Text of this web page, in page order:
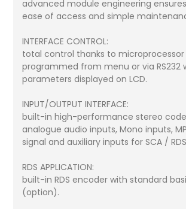
advanced module engineering
ease of access and simple
INTERFACE CONTROL:
total control thanks to microprocessor
programmed from menu or via RS232
parameters displayed on LCD.
INPUT/OUTPUT INTERFACE:
built-in high-performance stereo
analogue audio inputs, Mono inputs,
signal and auxiliary inputs for SCA /
RDS APPLICATION:
built-in RDS encoder with standard
(option).